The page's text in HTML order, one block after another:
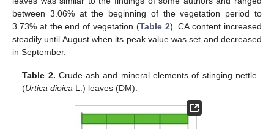
between 3.06% at the beginning of the vegetation period to
3.73% at the end of vegetation (Table 2). CA content increased
steadily until August when its peak value was set and decreased
in September.
Table 2. Crude ash and mineral elements of stinging nettle
(Urtica dioica L.) leaves (DM).